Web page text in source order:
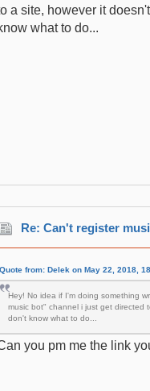
a site, however it
what to do...
Re: Can't register
Quote from: Delek on May 22, 2018,
Hey! No idea if I'm doing something
music bot" channel i just get directed
don't know what to do...
you pm me the link